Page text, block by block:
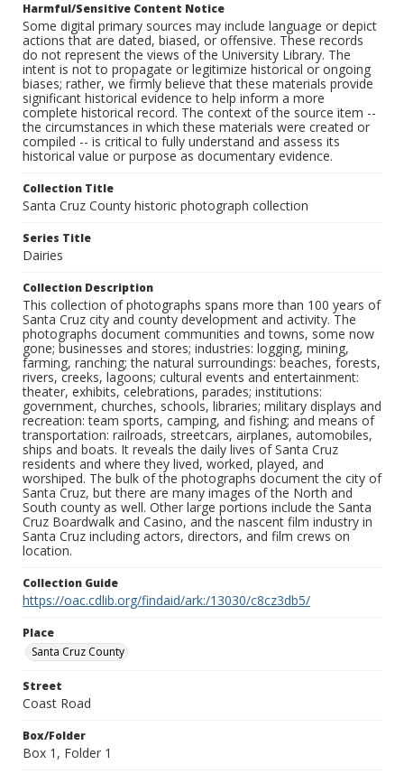
Harmful/Sensitive Content Notice
Some digital primary sources may include language or depict
actions that are dated, biased, or offensive. These records
do not represent the views of the University Library. The
intent is not to propagate or legitimize historical or ongoing
biases; rather, we firmly believe that these materials provide
significant historical evidence to help inform a more
complete historical record. The context of the source item --
the circumstances in which these materials were created or
compiled -- is critical to fully understand and assess its
historical value or purpose as documentary evidence.
Collection Title
Santa Cruz County historic photograph collection
Series Title
Dairies
Collection Description
This collection of photographs spans more than 100 years of
Santa Cruz city and county development and activity. The
photographs document communities and towns, some now
gone; businesses and stores; industries: logging, mining,
farming, ranching; the natural surroundings: beaches, forests,
rivers, creeks, lagoons; cultural events and entertainment:
theater, exhibits, celebrations, parades; institutions:
government, churches, schools, libraries; military displays and
recreation: team sports, camping, and fishing; and means of
transportation: railroads, streetcars, airplanes, automobiles,
ships and boats. It reveals the daily lives of Santa Cruz
residents and where they lived, worked, played, and
worshiped. The bulk of the photographs document the city of
Santa Cruz, but there are many images of the North and
South county as well. Other large portions include the Santa
Cruz Boardwalk and Casino, and the nascent film industry in
Santa Cruz including actors, directors, and film crews on
location.
Collection Guide
https://oac.cdlib.org/findaid/ark:/13030/c8cz3db5/
Place
Santa Cruz County
Street
Coast Road
Box/Folder
Box 1, Folder 1